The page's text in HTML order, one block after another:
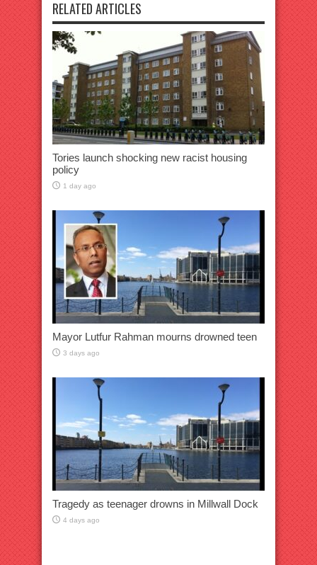
RELATED ARTICLES
Tories launch shocking new racist housing
policy
1 day ago
Mayor Lutfur Rahman mourns drowned teen
3 days ago
Tragedy as teenager drowns in Millwall Dock
4 days ago